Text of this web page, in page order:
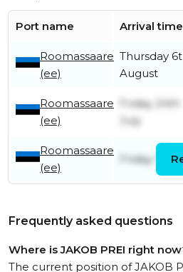
Port name Arrival time
Roomassaare
(ee)
Thursday
August
Roomassaare
(ee)
Friday 24th
July
Roomassaare
(ee)
Friday 17th
Frequently asked questions
Where is JAKOB PREI right
The current position of JAKOB